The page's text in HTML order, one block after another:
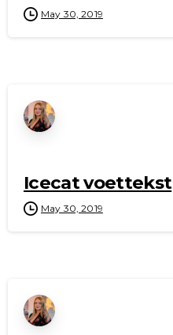
May 30, 2019
Icecat voettekst
May 30, 2019